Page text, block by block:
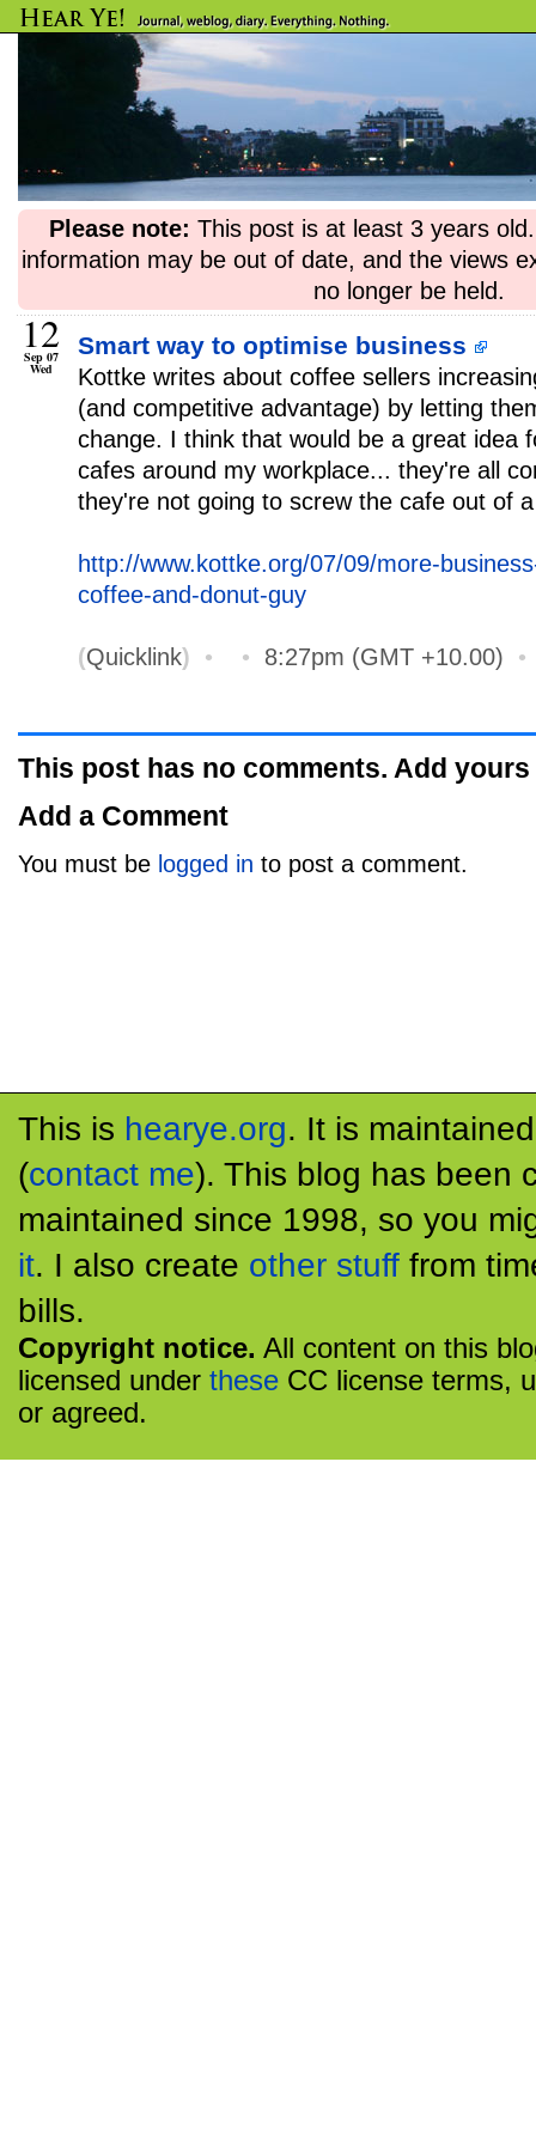
Please note: This post is at least 3 years
information may be out of date, and the views
no longer be held.
12
Sep 07
Wed
Smart way to optimise business
Kottke writes about coffee sellers
(and competitive advantage) by letting
change. I think that would be a great idea
cafes around my workplace... they're all
they're not going to screw the cafe out of
http://www.kottke.org/07/09/more-
coffee-and-donut-guy
(Quicklink) • • 8:27pm (GMT +10.00)
This post has no comments. Add yours
Add a Comment
You must be logged in to post a comment.
This is hearye.org. It is
(contact me). This blog has been
maintained since 1998, so you
it. I also create other stuff from
bills.
Copyright notice. All content on this
licensed under these CC license terms,
or agreed.